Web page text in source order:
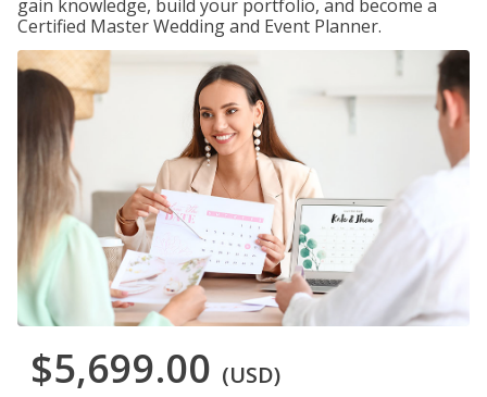
gain knowledge, build your portfolio, and become a
Certified Master Wedding and Event Planner.
$5,699.00 (USD)